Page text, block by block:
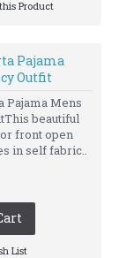
Product
Pajama
Outfit
Pajama Mens
beautiful
front open
in self fabric..
List